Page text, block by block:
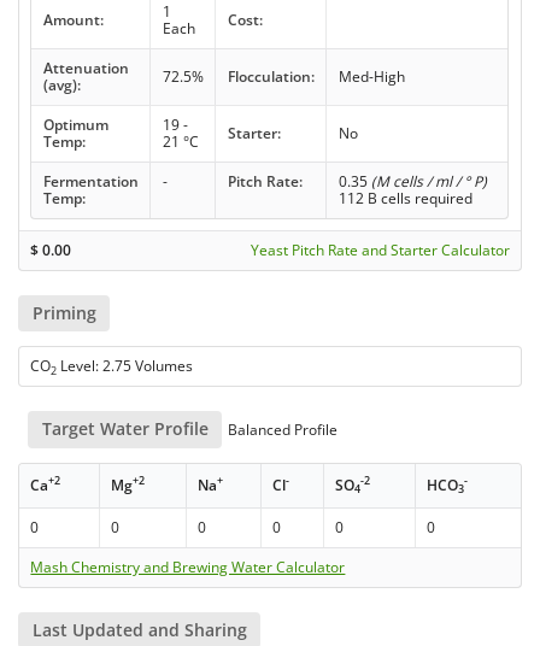
Amount:
1
Each
Cost:
Attenuation
(avg):
72.5% Flocculation: Med-High
Optimum
Temp:
19 -
21 °C
Starter: No
Fermentation
Temp:
- Pitch Rate: 0.35 (M cells / ml / ° P)
112 B cells required
$0.00 Yeast Pitch Rate and Starter Calculator
Priming
CO2 Level: 2.75 Volumes
Target Water Profile Balanced Profile
Ca+2 Mg+2 Na+ Cl- SO4
-2 HCO3
-
0 0 0 0 0
0
Mash Chemistry and Brewing Water Calculator
Last Updated and Sharing